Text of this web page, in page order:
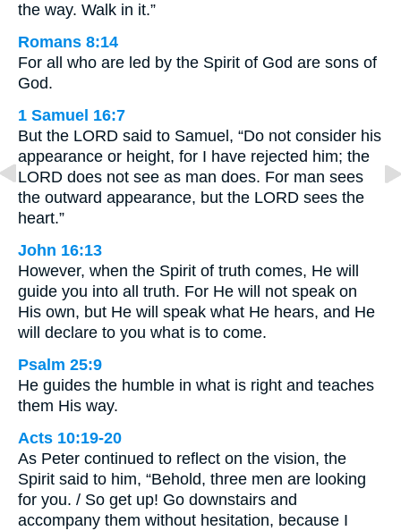
the way. Walk in it.”
Romans 8:14
For all who are led by the Spirit of God are sons of
God.
1 Samuel 16:7
But the LORD said to Samuel, “Do not consider his
appearance or height, for I have rejected him; the
LORD does not see as man does. For man sees
the outward appearance, but the LORD sees the
heart.”
John 16:13
However, when the Spirit of truth comes, He will
guide you into all truth. For He will not speak on
His own, but He will speak what He hears, and He
will declare to you what is to come.
Psalm 25:9
He guides the humble in what is right and teaches
them His way.
Acts 10:19-20
As Peter continued to reflect on the vision, the
Spirit said to him, “Behold, three men are looking
for you. / So get up! Go downstairs and
accompany them without hesitation, because I